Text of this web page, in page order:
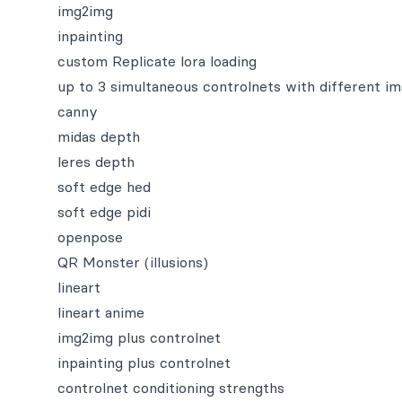
img2img
inpainting
custom Replicate lora loading
up to 3 simultaneous controlnets with different
canny
midas depth
leres depth
soft edge hed
soft edge pidi
openpose
QR Monster (illusions)
lineart
lineart anime
img2img plus controlnet
inpainting plus controlnet
controlnet conditioning strengths